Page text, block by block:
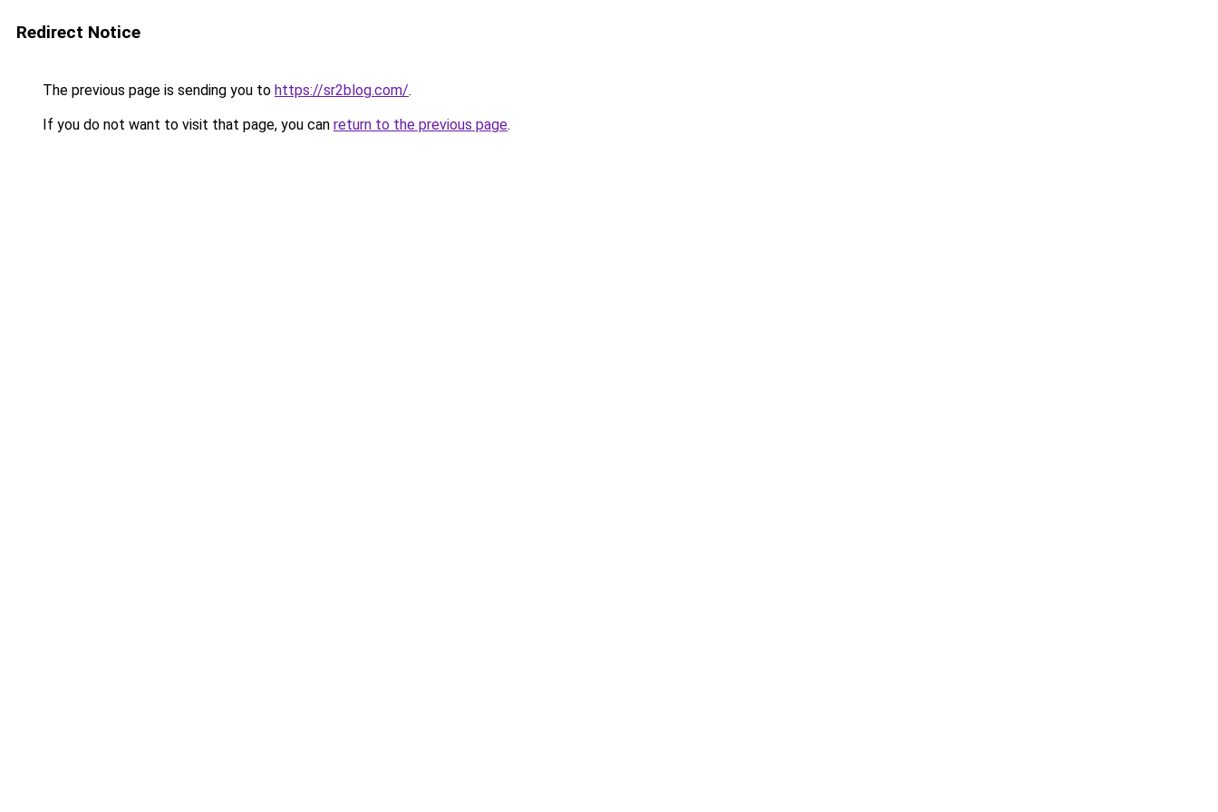
Redirect Notice
The previous page is sending you to https://sr2blog.com/.
If you do not want to visit that page, you can return to the previous page.